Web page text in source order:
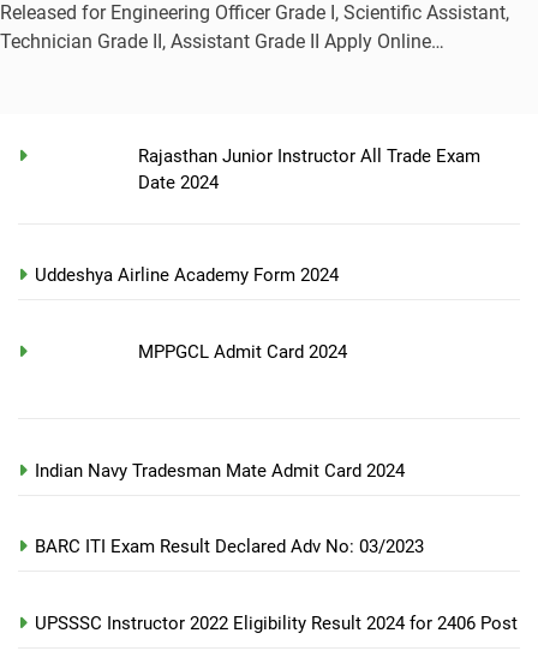
Released for Engineering Officer Grade I, Scientific Assistant,
Technician Grade II, Assistant Grade II Apply Online…
Rajasthan Junior Instructor All Trade Exam
Date 2024
Uddeshya Airline Academy Form 2024
MPPGCL Admit Card 2024
Indian Navy Tradesman Mate Admit Card 2024
BARC ITI Exam Result Declared Adv No: 03/2023
UPSSSC Instructor 2022 Eligibility Result 2024 for 2406 Post